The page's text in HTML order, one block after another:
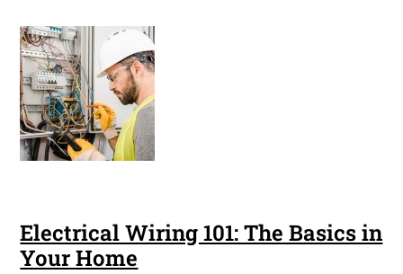
Electrical Wiring 101: The Basics in
Your Home